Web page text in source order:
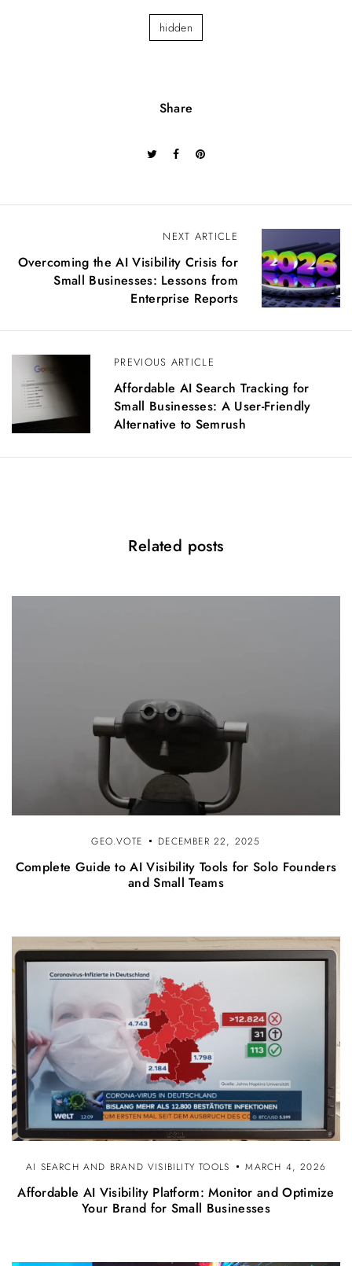
hidden
Share
o
a
t
i
o
PREVIOUS ARTICLE
Affordable AI Search Tracking for
Small Businesses: A User-Friendly
Alternative to Semrush
NEXT ARTICLE
Overcoming the AI Visibility Crisis for
Small Businesses: Lessons from
Enterprise Reports
Related posts
GEO.VOTE DECEMBER 22, 2025
Complete Guide to AI Visibility Tools for Solo Founders
and Small Teams
AI SEARCH AND BRAND VISIBILITY TOOLS MARCH 4, 2026
Affordable AI Visibility Platform: Monitor and Optimize
Your Brand for Small Businesses